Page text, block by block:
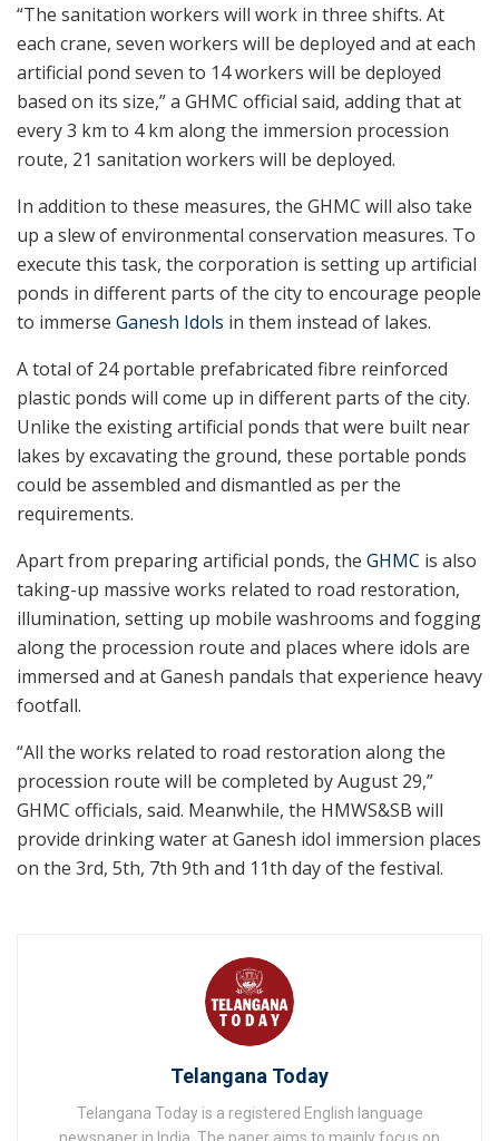
“The sanitation workers will work in three shifts. At
each crane, seven workers will be deployed and at each
artificial pond seven to 14 workers will be deployed
based on its size,” a GHMC official said, adding that at
every 3 km to 4 km along the immersion procession
route, 21 sanitation workers will be deployed.
In addition to these measures, the GHMC will also take
up a slew of environmental conservation measures. To
execute this task, the corporation is setting up artificial
ponds in different parts of the city to encourage people
to immerse Ganesh Idols in them instead of lakes.
A total of 24 portable prefabricated fibre reinforced
plastic ponds will come up in different parts of the city.
Unlike the existing artificial ponds that were built near
lakes by excavating the ground, these portable ponds
could be assembled and dismantled as per the
requirements.
Apart from preparing artificial ponds, the GHMC is also
taking-up massive works related to road restoration,
illumination, setting up mobile washrooms and fogging
along the procession route and places where idols are
immersed and at Ganesh pandals that experience heavy
footfall.
“All the works related to road restoration along the
procession route will be completed by August 29,”
GHMC officials, said. Meanwhile, the HMWS&SB will
provide drinking water at Ganesh idol immersion places
on the 3rd, 5th, 7th 9th and 11th day of the festival.
Telangana Today
Telangana Today is a registered English language
newspaper in India. The paper aims to mainly focus on